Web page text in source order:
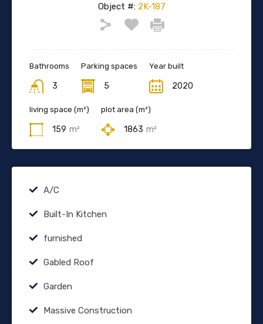
Object #:2K-187
Bathrooms
3
Parking spaces
5
Year built
2020
living space (m²)
159 m²
plot area (m²)
1863 m²
A/C
Built-In Kitchen
furnished
Gabled Roof
Garden
Massive Construction